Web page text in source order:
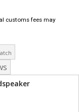
customs fees may